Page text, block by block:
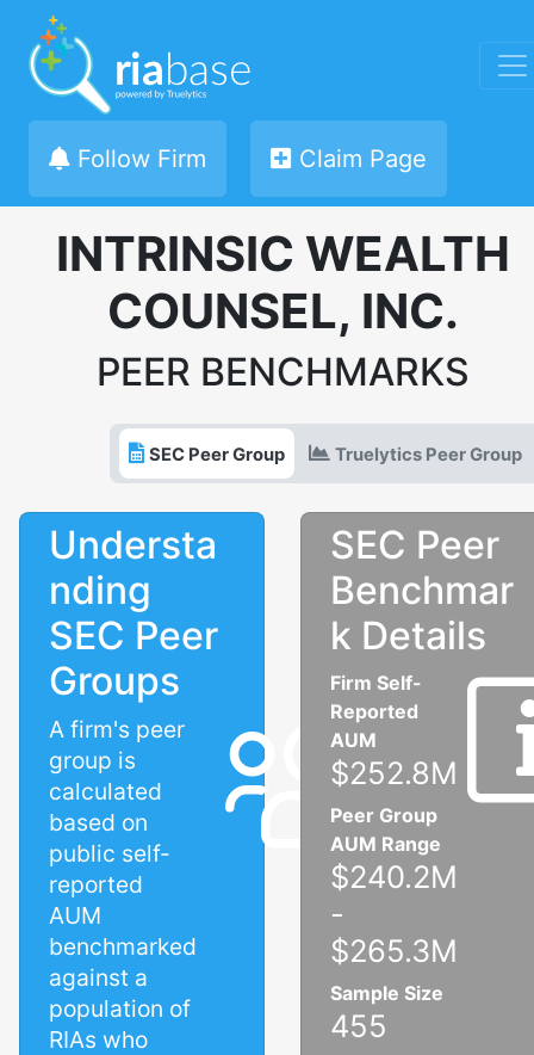
Follow Firm Claim Page
INTRINSIC WEALTH
COUNSEL, INC.
PEER BENCHMARKS
SEC Peer Group Truelytics Peer Group
Understa
nding
SEC Peer
Groups
A firm's peer
group is
calculated
based on
public self-
reported
AUM
benchmarked
against a
population of
RIAs who
SEC Peer
Benchmar
k Details
Firm Self-
Reported
AUM
$252.8M
Peer Group
AUM Range
$240.2M
-
$265.3M
Sample Size
455